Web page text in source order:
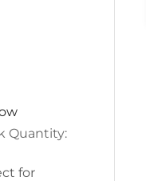
Quantity:
for